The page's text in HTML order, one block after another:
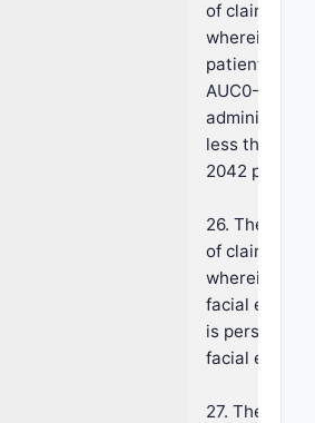
of claim 18,
wherein the
patient has
AUC0-24
less than
2042 pg·hr/
26. The
of claim 18,
wherein the
facial
is persistent
facial
27. The